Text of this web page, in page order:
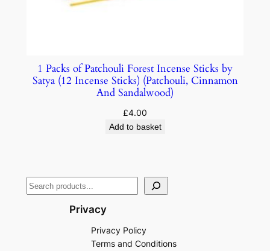
1 Packs of Patchouli Forest Incense Sticks by
Satya (12 Incense Sticks) (Patchouli, Cinnamon
And Sandalwood)
£4.00
Add to basket
Privacy
Privacy Policy
Terms and Conditions